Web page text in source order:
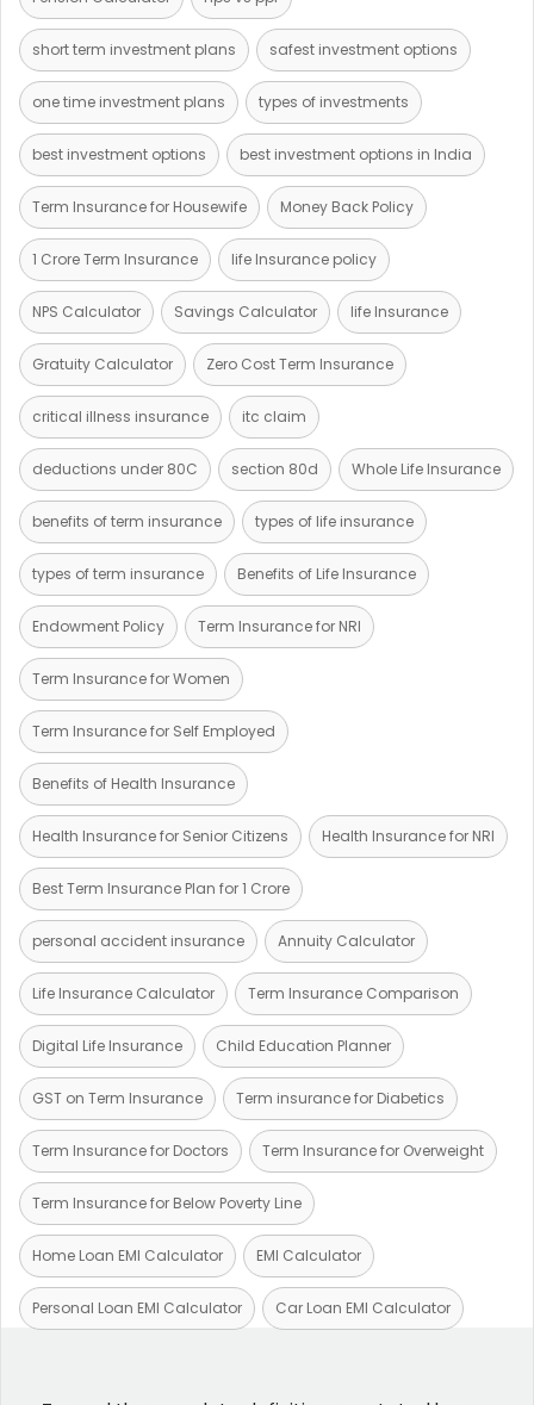
short term investment plans safest investment options
one time investment plans types of investments
best investment options best investment options in India
Term Insurance for Housewife Money Back Policy
1 Crore Term Insurance life Insurance policy
NPS Calculator Savings Calculator life Insurance
Gratuity Calculator Zero Cost Term Insurance
critical illness insurance itc claim
deductions under 80C section 80d Whole Life Insurance
benefits of term insurance types of life insurance
types of term insurance Benefits of Life Insurance
Endowment Policy Term Insurance for NRI
Term Insurance for Women
Term Insurance for Self Employed
Benefits of Health Insurance
Health Insurance for Senior Citizens Health Insurance for NRI
Best Term Insurance Plan for 1 Crore
personal accident insurance Annuity Calculator
Life Insurance Calculator Term Insurance Comparison
Digital Life Insurance Child Education Planner
GST on Term Insurance Term insurance for Diabetics
Term Insurance for Doctors Term Insurance for Overweight
Term Insurance for Below Poverty Line
Home Loan EMI Calculator EMI Calculator
Personal Loan EMI Calculator Car Loan EMI Calculator